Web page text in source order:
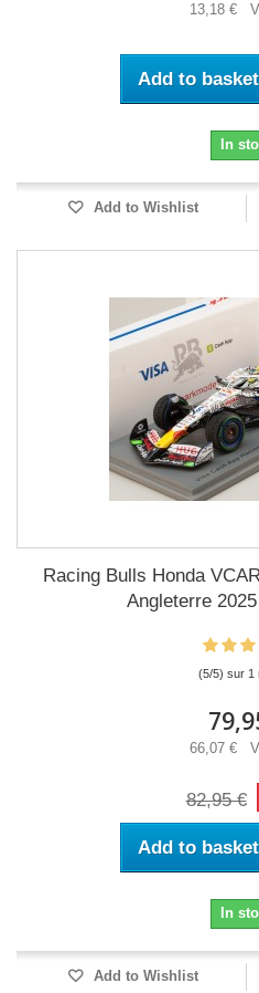
13,18 €
Add to basket
In
Add to Wishlist
Racing Bulls Honda
Angleterre
(5/5) sur 1
66,07 €
82,95 €
Add to basket
In
Add to Wishlist